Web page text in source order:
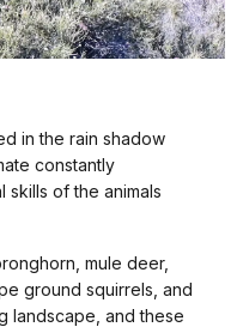
in the rain shadow
constantly
skills of the animals
mule deer,
ground squirrels, and
landscape, and these